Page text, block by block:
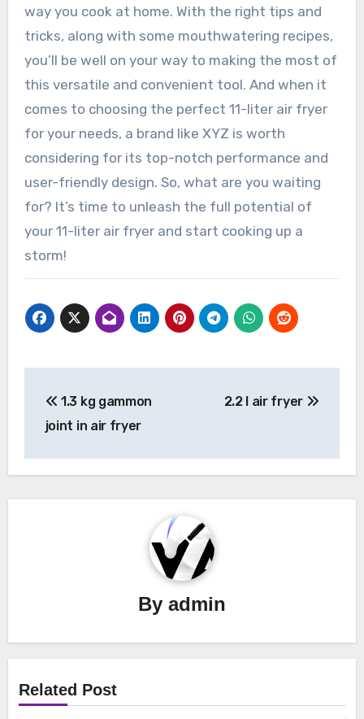
way you cook at home. With the right tips and
tricks, along with some mouthwatering recipes,
you’ll be well on your way to making the most of
this versatile and convenient tool. And when it
comes to choosing the perfect 11-liter air fryer
for your needs, a brand like XYZ is worth
considering for its top-notch performance and
user-friendly design. So, what are you waiting
for? It’s time to unleash the full potential of
your 11-liter air fryer and start cooking up a
storm!
navigation
1.3 kg gammon
joint in air fryer
2.2 l air fryer
By admin
Related Post